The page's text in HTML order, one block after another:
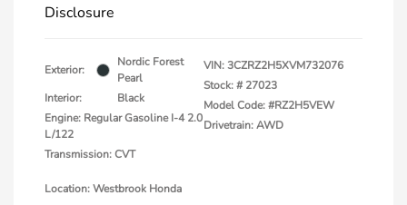
Disclosure
Exterior:
Nordic Forest
Pearl
Interior:
Black
Engine: Regular Gasoline I-4 2.0
L/122
Transmission: CVT
VIN:3CZRZ2H5XVM732076
Stock: # 27023
Model Code: #RZ2H5VEW
Drivetrain: AWD
Location: Westbrook Honda